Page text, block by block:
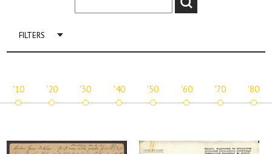
FILTERS
'10 '20 '30 '40 '50 '60 '70 '80